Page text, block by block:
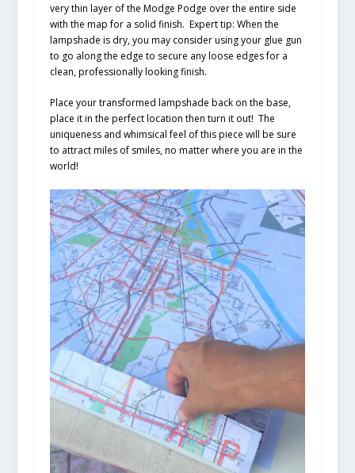
very thin layer of the Modge Podge over the entire side
with the map for a solid finish. Expert tip: When the
lampshade is dry, you may consider using your glue gun
to go along the edge to secure any loose edges for a
clean, professionally looking finish.
Place your transformed lampshade back on the base,
place it in the perfect location then turn it out! The
uniqueness and whimsical feel of this piece will be sure
to attract miles of smiles, no matter where you are in the
world!